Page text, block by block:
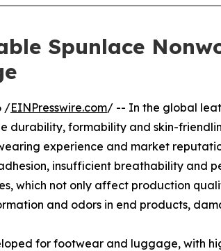
Spunlace
/EINPresswire.com/ -- In the global
durability, formability and skin-
experience and market
insufficient breathability and
which not only affect production
and odors in end products,
for footwear and luggage, with